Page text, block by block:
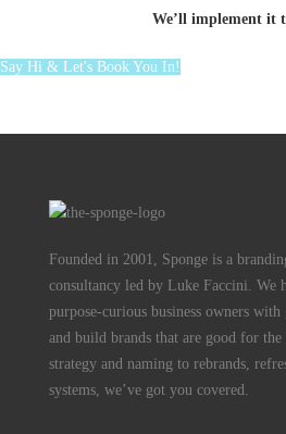
We’ll implement it
Say Hi & Let's Book You In!
Founded in 2001, Sponge is a
consultancy led by Luke Faccini. We
purpose-curious business owners
and build brands that are good for
strategy and naming to rebrands,
systems, we’ve got you covered.